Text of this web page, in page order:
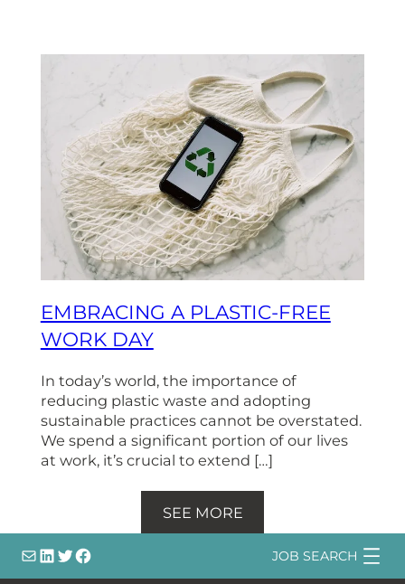
EMBRACING A PLASTIC-FREE
WORK DAY
In today’s world, the importance of
reducing plastic waste and adopting
sustainable practices cannot be overstated.
We spend a significant portion of our lives
at work, it’s crucial to extend […]
SEE MORE
info@
LinkedIn
@bsqtalent
@bsqtalent JOB SEARCH